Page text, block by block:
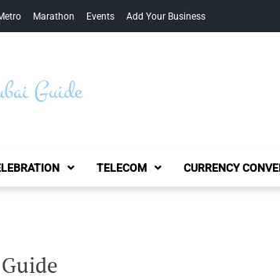
Marathon Events Add Your Business
Guide
TELECOM CURRENCY